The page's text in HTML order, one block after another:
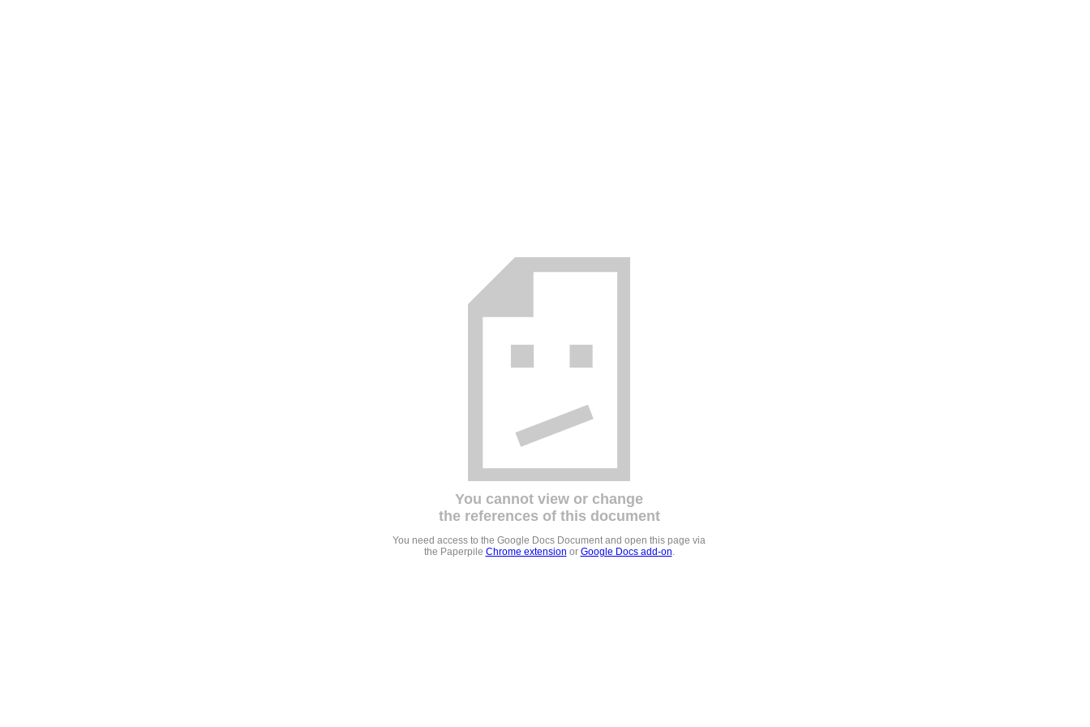
You cannot view or change
the references of this document
You need access to the Google Docs Document and open this page via
the Paperpile Chrome extension or Google Docs add-on.